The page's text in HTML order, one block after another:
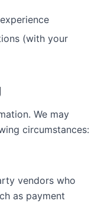
(with your
We may
circumstances:
vendors who
as payment